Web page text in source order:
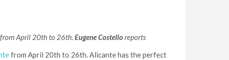
April 20th to 26th. Eugene Costelloreports
from April 20th to 26th. Alicante has the perfect